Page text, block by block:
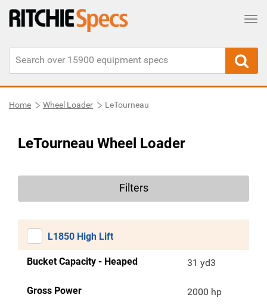
Home Wheel Loader LeTourneau
LeTourneau Wheel Loader
Filters
L1850 High Lift
Bucket Capacity - Heaped 31 yd3
Gross Power 2000 hp